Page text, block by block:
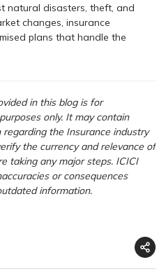
natural disasters, theft, and
changes, insurance
plans that handle the
in this blog is for
only. It may contain
the Insurance industry
the currency and relevance of
taking any major steps. ICICI
or consequences
information.